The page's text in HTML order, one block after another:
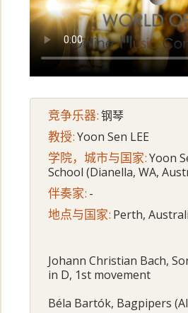
竞争乐器:钢琴
教授:Yoon Sen LEE
学院，城市与国家:Yoon
School (Dianella, WA,
伴奏家: -
地点与国家: Perth,
Johann Christian Bach,
in D, 1st movement
Béla Bartók, Bagpipers